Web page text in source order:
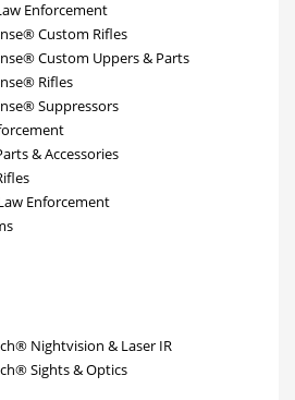
Enforcement
Custom Rifles
Custom Uppers & Parts
Rifles
Suppressors
& Accessories
Enforcement
Nightvision & Laser IR
Sights & Optics